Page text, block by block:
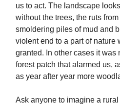
us to act. The landscape
without the trees, the ruts
smoldering piles of mud and
violent end to a part of nature
granted. In other cases it was
forest patch that alarmed us,
as year after year more
Ask anyone to imagine a